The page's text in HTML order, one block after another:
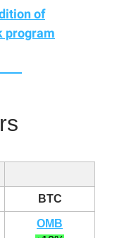
of
program
BTC
OMB